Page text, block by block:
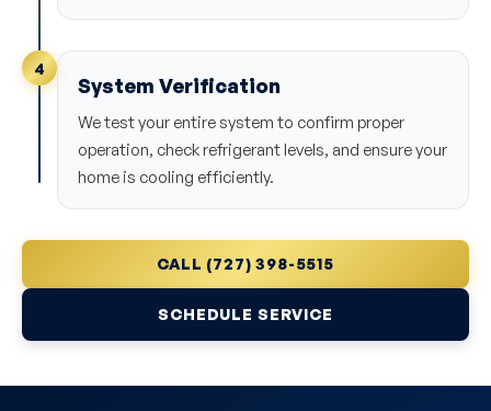
4
System Verification
We test your entire system to confirm proper
operation, check refrigerant levels, and ensure your
home is cooling efficiently.
CALL (727) 398-5515
SCHEDULE SERVICE